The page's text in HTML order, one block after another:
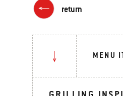
return
MENU